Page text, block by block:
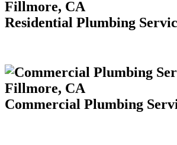
Residential Plumbing
Commercial Plumbing